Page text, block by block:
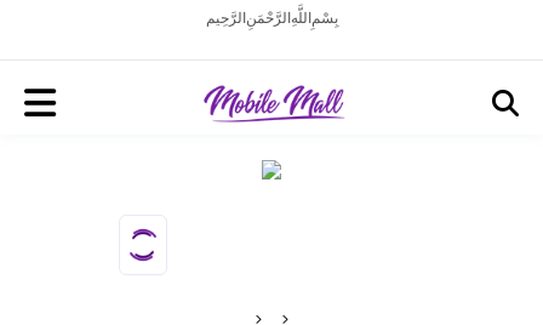
بِسْمِ اللَّهِ الرَّحْمَنِ الرَّحِيم